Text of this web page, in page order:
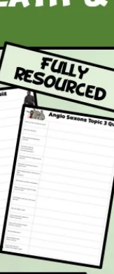
of the railroad on the
This is a worksheet
coded and stuck in.
Presentation